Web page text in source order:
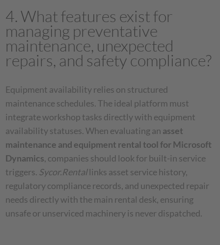
4. What features exist for
managing preventative
maintenance, unexpected
repairs, and safety compliance?
Equipment availability relies on structured
maintenance schedules. The ideal platform must
integrate workshop tasks directly with equipment
availability statuses. When evaluating an asset
maintenance and equipment rental tool for Microsoft
Dynamics, companies should look for built-in service
triggers. Sycor.Rentallinks asset service history,
regulatory compliance records, and unexpected repair
needs directly with the main rental desk, ensuring
unsafe or unserviced machinery is never dispatched.